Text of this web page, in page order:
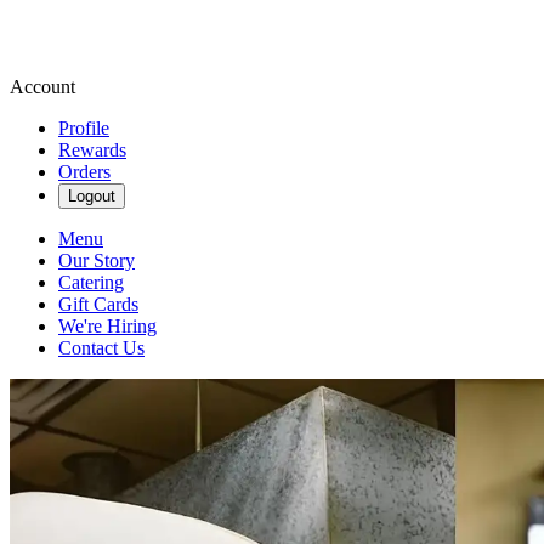
Account
Profile
Rewards
Orders
Logout
Menu
Our Story
Catering
Gift Cards
We're Hiring
Contact Us